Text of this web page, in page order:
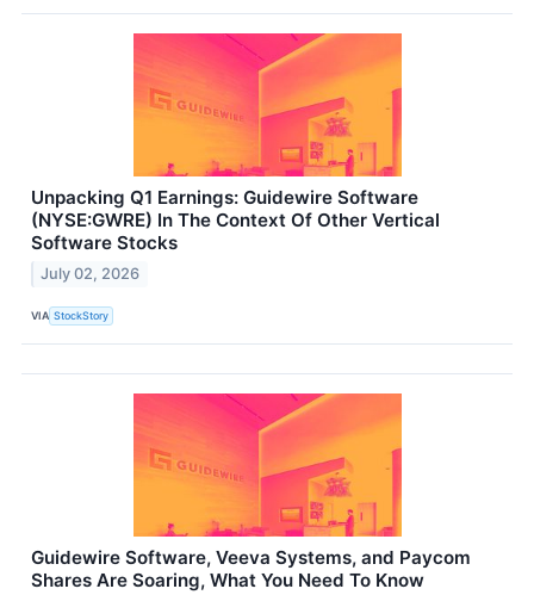
Unpacking Q1 Earnings: Guidewire Software
(NYSE:GWRE) In The Context Of Other Vertical
Software Stocks
July 02, 2026
VIA StockStory
Guidewire Software, Veeva Systems, and Paycom
Shares Are Soaring, What You Need To Know